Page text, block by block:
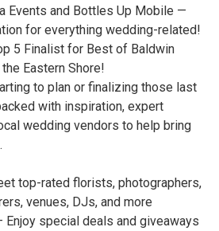
Events and Bottles Up Mobile —
for everything wedding-related!
5 Finalist for Best of Baldwin
Eastern Shore!
to plan or finalizing those last
with inspiration, expert
wedding vendors to help bring
top-rated florists, photographers,
venues, DJs, and more
special deals and giveaways